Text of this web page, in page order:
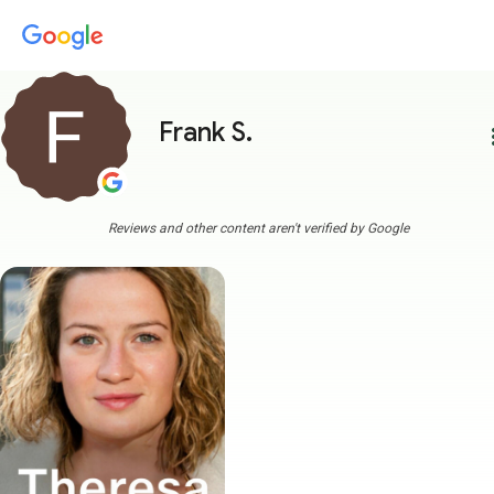
Frank S.
Reviews and other content aren't verified by Google